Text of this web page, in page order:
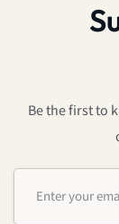
Be the first to